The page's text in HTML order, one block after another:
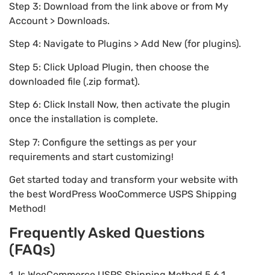
Step 3: Download from the link above or from My
Account > Downloads.
Step 4: Navigate to Plugins > Add New (for plugins).
Step 5: Click Upload Plugin, then choose the
downloaded file (.zip format).
Step 6: Click Install Now, then activate the plugin
once the installation is complete.
Step 7: Configure the settings as per your
requirements and start customizing!
Get started today and transform your website with
the best WordPress WooCommerce USPS Shipping
Method!
Frequently Asked Questions
(FAQs)